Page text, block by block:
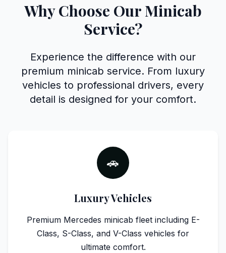
Why Choose Our Minicab
Service?
Experience the difference with our
premium minicab service. From luxury
vehicles to professional drivers, every
detail is designed for your comfort.
🚗
Luxury Vehicles
Premium Mercedes minicab fleet including E-
Class, S-Class, and V-Class vehicles for
ultimate comfort.